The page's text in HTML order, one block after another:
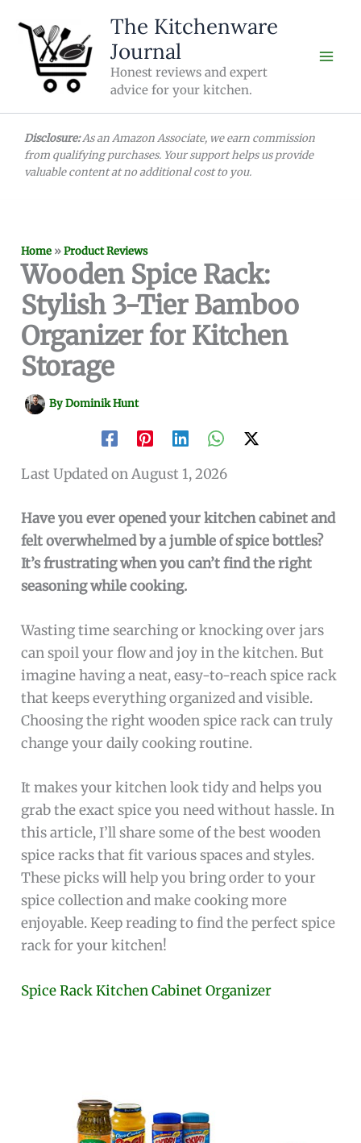
content
The Kitchenware
Journal
Honest reviews and expert
advice for your kitchen.
Disclosure:As an Amazon Associate, we earn commission
from qualifying purchases. Your support helps us provide
valuable content at no additional cost to you.
Home »Product Reviews
Wooden Spice Rack:
Stylish 3-Tier Bamboo
Organizer for Kitchen
Storage
ByDominik Hunt
Last Updated on August 1, 2026
Have you ever opened your kitchen cabinet and
felt overwhelmed by a jumble of spice bottles?
It’s frustrating when you can’t find the right
seasoning while cooking.
Wasting time searching or knocking over jars
can spoil your flow and joy in the kitchen. But
imagine having a neat, easy-to-reach spice rack
that keeps everything organized and visible.
Choosing the right wooden spice rack can truly
change your daily cooking routine.
It makes your kitchen look tidy and helps you
grab the exact spice you need without hassle. In
this article, I’ll share some of the best wooden
spice racks that fit various spaces and styles.
These picks will help you bring order to your
spice collection and make cooking more
enjoyable. Keep reading to find the perfect spice
rack for your kitchen!
Spice Rack Kitchen Cabinet Organizer